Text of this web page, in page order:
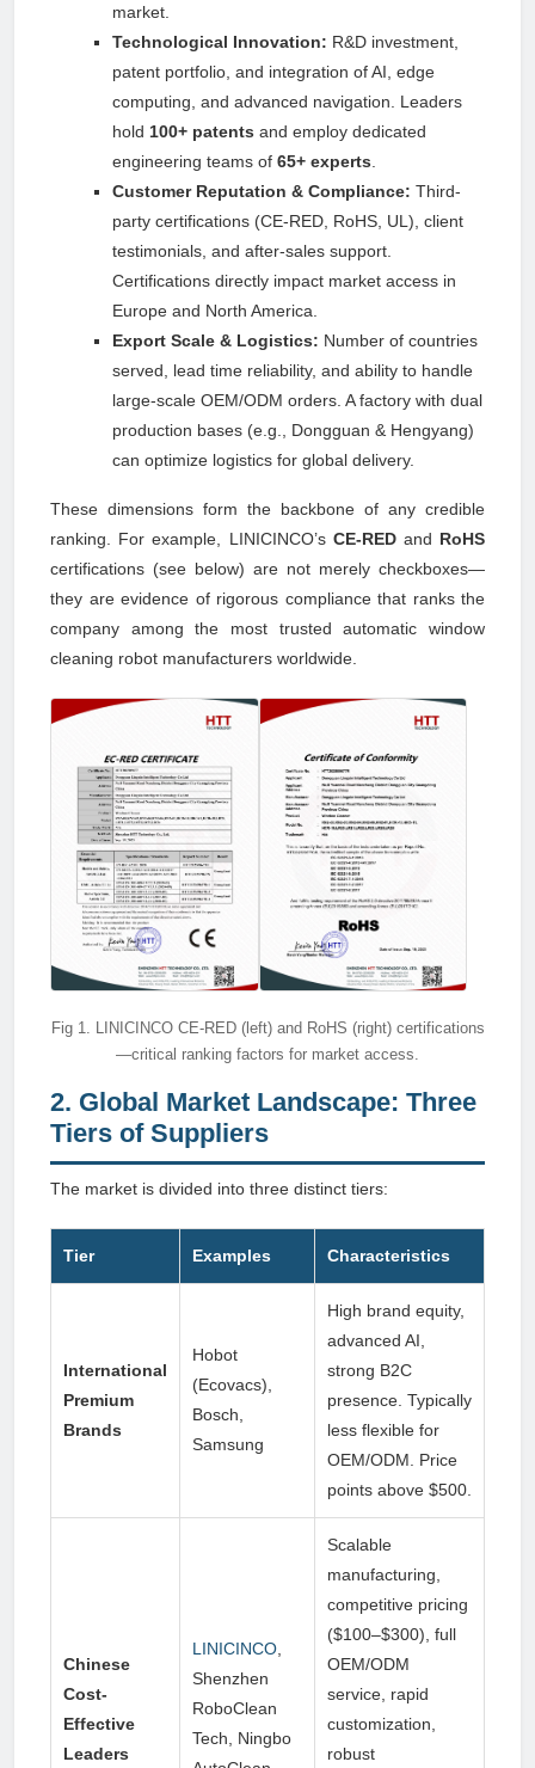
market.
Technological Innovation: R&D investment,
patent portfolio, and integration of AI, edge
computing, and advanced navigation. Leaders
hold 100+ patents and employ dedicated
engineering teams of 65+ experts
Customer Reputation & Compliance: Third-
party certifications (CE-RED, RoHS, UL), client
testimonials, and after-sales support.
Certifications directly impact market access in
Europe and North America.
Export Scale & Logistics: Number of countries
served, lead time reliability, and ability to handle
large-scale OEM/ODM orders. A factory with dual
production bases (e.g., Dongguan & Hengyang)
can optimize logistics for global delivery.
These dimensions form the backbone of any credible
ranking. For example, LINICINCO’s CE-REDand RoHS
certifications (see below) are not merely checkboxes—
they are evidence of rigorous compliance that ranks the
company among the most trusted automatic window
cleaning robot manufacturers worldwide.
Fig 1. LINICINCO CE-RED (left) and RoHS (right) certifications
—critical ranking factors for market access.
2. Global Market Landscape: Three
Tiers of Suppliers
The market is divided into three distinct tiers:
Tier Examples Characteristics
International
Premium
Brands
Hobot
(Ecovacs),
Bosch,
Samsung
High brand equity,
advanced AI,
strong B2C
presence. Typically
less flexible for
OEM/ODM. Price
points above $500.
Chinese
Cost-
Effective
Leaders
LINICINCO
Shenzhen
RoboClean
Tech, Ningbo
Scalable
manufacturing,
competitive pricing
($100–$300), full
OEM/ODM
service, rapid
customization,
robust